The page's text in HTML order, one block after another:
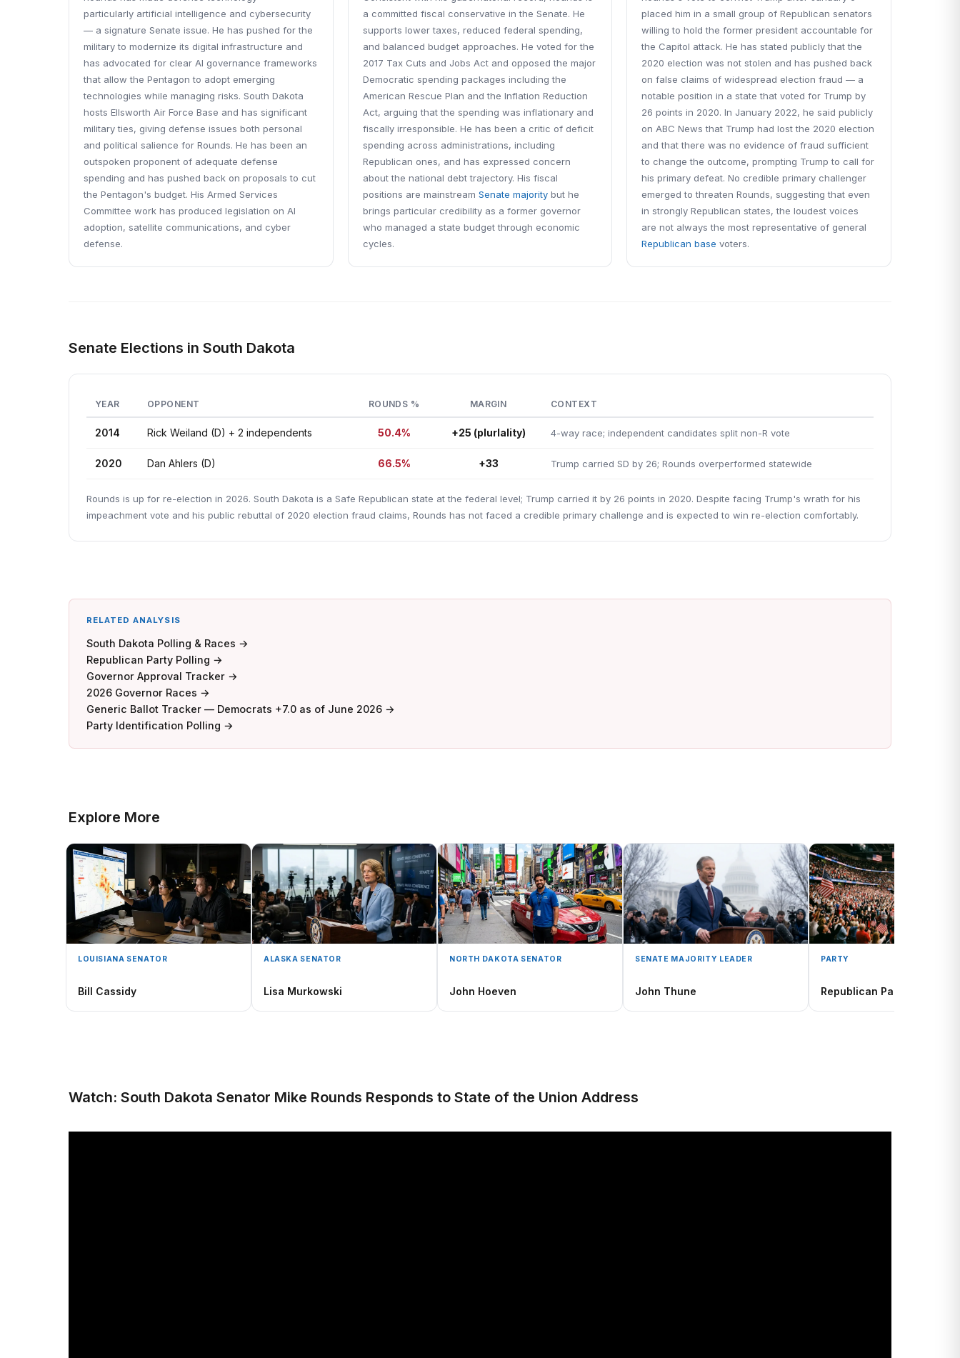
particularly artificial intelligence and cybersecurity
— a signature Senate issue. He has pushed for the
military to modernize its digital infrastructure and
has advocated for clear AI governance frameworks
that allow the Pentagon to adopt emerging
technologies while managing risks. South Dakota
hosts Ellsworth Air Force Base and has significant
military ties, giving defense issues both personal
and political salience for Rounds. He has been an
outspoken proponent of adequate defense
spending and has pushed back on proposals to cut
the Pentagon's budget. His Armed Services
Committee work has produced legislation on AI
adoption, satellite communications, and cyber
defense.
a committed fiscal conservative in the Senate. He
supports lower taxes, reduced federal spending,
and balanced budget approaches. He voted for the
2017 Tax Cuts and Jobs Act and opposed the major
Democratic spending packages including the
American Rescue Plan and the Inflation Reduction
Act, arguing that the spending was inflationary and
fiscally irresponsible. He has been a critic of deficit
spending across administrations, including
Republican ones, and has expressed concern
about the national debt trajectory. His fiscal
positions are mainstream Senate majoritybut he
brings particular credibility as a former governor
who managed a state budget through economic
cycles.
placed him in a small group of Republican senators
willing to hold the former president accountable for
the Capitol attack. He has stated publicly that the
2020 election was not stolen and has pushed back
on false claims of widespread election fraud — a
notable position in a state that voted for Trump by
26 points in 2020. In January 2022, he said publicly
on ABC News that Trump had lost the 2020 election
and that there was no evidence of fraud sufficient
to change the outcome, prompting Trump to call for
his primary defeat. No credible primary challenger
emerged to threaten Rounds, suggesting that even
in strongly Republican states, the loudest voices
are not always the most representative of general
Republican base voters.
Senate Elections in South Dakota
YEAR OPPONENT ROUNDS % MARGIN CONTEXT
2014 Rick Weiland (D) + 2 independents 50.4% +25 (plurlality) 4-way race; independent candidates split non-R vote
2020 Dan Ahlers (D) 66.5% +33 Trump carried SD by 26; Rounds overperformed statewide
Rounds is up for re-election in 2026. South Dakota is a Safe Republican state at the federal level; Trump carried it by 26 points in 2020. Despite facing Trump's wrath for his
impeachment vote and his public rebuttal of 2020 election fraud claims, Rounds has not faced a credible primary challenge and is expected to win re-election comfortably.
RELATED ANALYSIS
South Dakota Polling & Races →
Republican Party Polling →
Governor Approval Tracker →
2026 Governor Races →
Generic Ballot Tracker — Democrats +7.0 as of June 2026 →
Party Identification Polling →
Explore More
LOUISIANA SENATOR
Bill Cassidy
ALASKA SENATOR
Lisa Murkowski
NORTH DAKOTA SENATOR
John Hoeven
SENATE MAJORITY LEADER
John Thune
PARTY
Republican Party
Watch: South Dakota Senator Mike Rounds Responds to State of the Union Address